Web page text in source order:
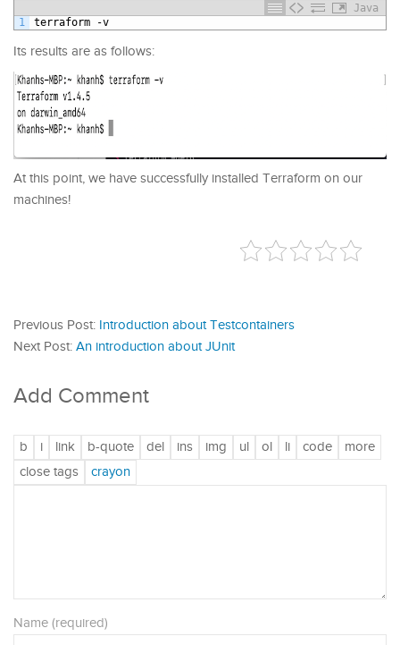
Java
1
terraform -v
Its results are as follows:
At this point, we have successfully installed Terraform on our
machines!
Previous Post: Introduction about Testcontainers
Next Post: An introduction about JUnit
Add Comment
Name (required)